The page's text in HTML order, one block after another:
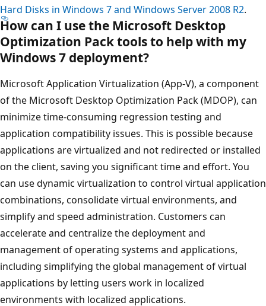
Hard Disks in Windows 7 and Windows Server 2008 R2.
How can I use the Microsoft Desktop
Optimization Pack tools to help with my
Windows 7 deployment?
Microsoft Application Virtualization (App-V), a component
of the Microsoft Desktop Optimization Pack (MDOP), can
minimize time-consuming regression testing and
application compatibility issues. This is possible because
applications are virtualized and not redirected or installed
on the client, saving you significant time and effort. You
can use dynamic virtualization to control virtual application
combinations, consolidate virtual environments, and
simplify and speed administration. Customers can
accelerate and centralize the deployment and
management of operating systems and applications,
including simplifying the global management of virtual
applications by letting users work in localized
environments with localized applications.